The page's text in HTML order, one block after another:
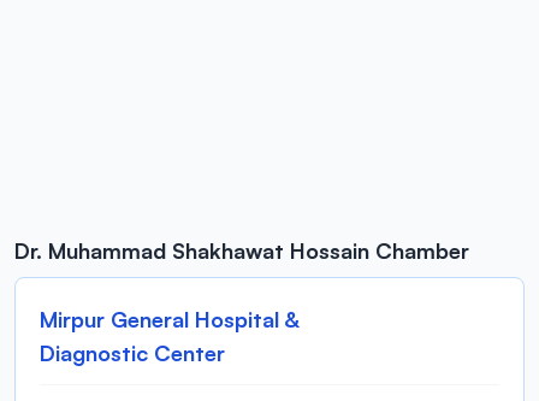
Dr. Muhammad Shakhawat Hossain Chamber
Mirpur General Hospital &
Diagnostic Center